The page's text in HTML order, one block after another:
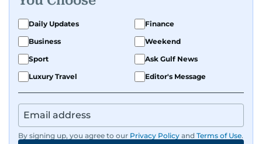
Daily Updates
Finance
Business
Weekend
Sport
Ask Gulf News
Luxury Travel
Editor's Message
By signing up, you agree to our Privacy Policy and Terms of Use.